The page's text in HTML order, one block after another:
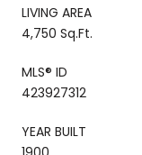
LIVING AREA
4,750 Sq.Ft.
MLS® ID
423927312
YEAR BUILT